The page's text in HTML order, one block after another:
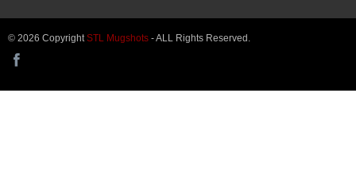
© 2026 Copyright STL Mugshots - ALL Rights Reserved.